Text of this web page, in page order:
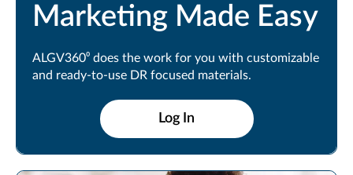
Marketing Made Easy
ALGV360⁰ does the work for you with customizable
and ready-to-use DR focused materials.
Log In